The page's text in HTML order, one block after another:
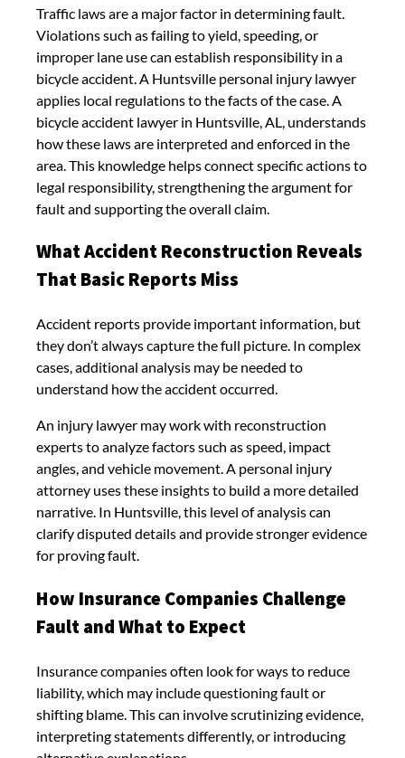
Traffic laws are a major factor in determining fault.
Violations such as failing to yield, speeding, or
improper lane use can establish responsibility in a
bicycle accident. A Huntsville personal injury lawyer
applies local regulations to the facts of the case. A
bicycle accident lawyer in Huntsville, AL, understands
how these laws are interpreted and enforced in the
area. This knowledge helps connect specific actions to
legal responsibility, strengthening the argument for
fault and supporting the overall claim.
What Accident Reconstruction Reveals
That Basic Reports Miss
Accident reports provide important information, but
they don’t always capture the full picture. In complex
cases, additional analysis may be needed to
understand how the accident occurred.
An injury lawyer may work with reconstruction
experts to analyze factors such as speed, impact
angles, and vehicle movement. A personal injury
attorney uses these insights to build a more detailed
narrative. In Huntsville, this level of analysis can
clarify disputed details and provide stronger evidence
for proving fault.
How Insurance Companies Challenge
Fault and What to Expect
Insurance companies often look for ways to reduce
liability, which may include questioning fault or
shifting blame. This can involve scrutinizing evidence,
interpreting statements differently, or introducing